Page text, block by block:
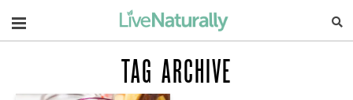
Navigation
TAG ARCHIVE